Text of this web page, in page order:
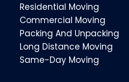
Residential Moving
Commercial Moving
Packing And Unpacking
Long Distance Moving
Same-Day Moving